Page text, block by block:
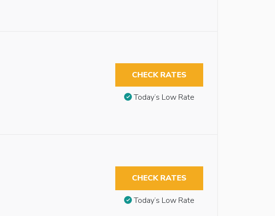
CHECK RATES
Today’s Low Rate
CHECK RATES
Today’s Low Rate